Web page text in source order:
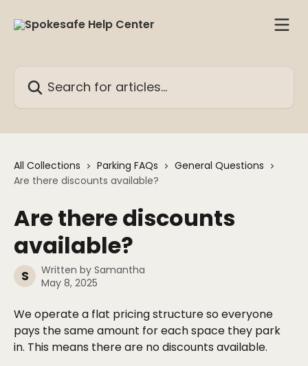
All Collections Parking FAQs
General Questions
Are there discounts available?
Are there discounts
available?
S Written by Samantha
May 8, 2025
We operate a flat pricing structure so everyone
pays the same amount for each space they park
in. This means there are no discounts available.